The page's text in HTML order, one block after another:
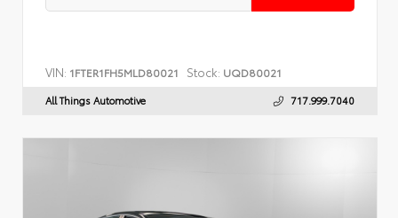
VIN: 1FTER1FH5MLD80021 Stock: UQD80021
All Things Automotive 717.999.7040